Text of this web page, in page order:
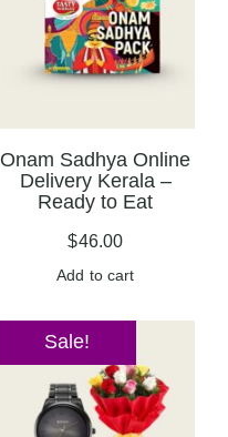
Onam Sadhya Online
Delivery Kerala –
Ready to Eat
$46.00
Add to cart
Sale!